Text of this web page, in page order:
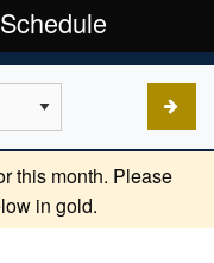
this month. Please
in gold.